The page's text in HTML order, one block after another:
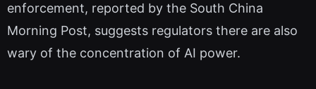
enforcement, reported by the South China
Morning Post, suggests regulators there are also
wary of the concentration of AI power.